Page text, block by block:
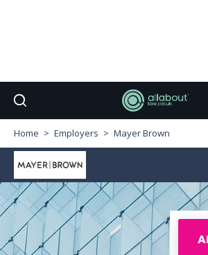
Home Employers Mayer Brown